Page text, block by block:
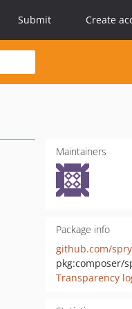
Submit Create
Maintainers
Package info
github.com/
pkg:composer/
Transparency